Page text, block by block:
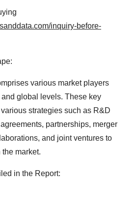
inquiry-before-
various market players
global levels. These key
strategies such as R&D
partnerships, merger
and joint ventures to
market.
in the Report: